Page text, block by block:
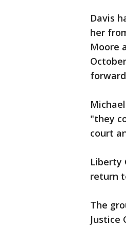
Davis
her
Moore
"they
court
Liberty
return
The
Justice